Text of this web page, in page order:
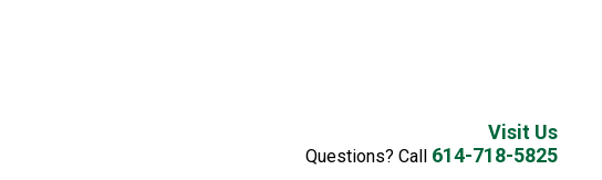
Visit Us
Questions? Call 614-718-5825